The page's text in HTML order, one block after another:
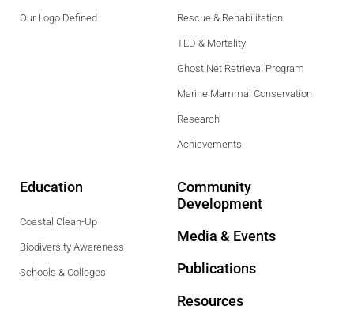
Our Logo Defined Rescue & Rehabilitation
TED & Mortality
Ghost Net Retrieval Program
Marine Mammal Conservation
Research
Achievements
Education
Coastal Clean-Up
Biodiversity Awareness
Schools & Colleges
Community
Development
Media & Events
Publications
Resources